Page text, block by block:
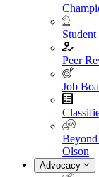
Peer
Job
Olson
Advocacy